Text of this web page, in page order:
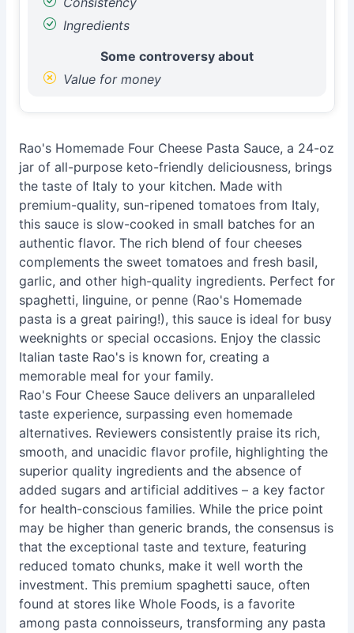
Ingredients
Some controversy about
Value for money
Rao's Homemade Four Cheese Pasta Sauce, a 24-oz
jar of all-purpose keto-friendly deliciousness, brings
the taste of Italy to your kitchen. Made with
premium-quality, sun-ripened tomatoes from Italy,
this sauce is slow-cooked in small batches for an
authentic flavor. The rich blend of four cheeses
complements the sweet tomatoes and fresh basil,
garlic, and other high-quality ingredients. Perfect for
spaghetti, linguine, or penne (Rao's Homemade
pasta is a great pairing!), this sauce is ideal for busy
weeknights or special occasions. Enjoy the classic
Italian taste Rao's is known for, creating a
memorable meal for your family.
Rao's Four Cheese Sauce delivers an unparalleled
taste experience, surpassing even homemade
alternatives. Reviewers consistently praise its rich,
smooth, and unacidic flavor profile, highlighting the
superior quality ingredients and the absence of
added sugars and artificial additives – a key factor
for health-conscious families. While the price point
may be higher than generic brands, the consensus is
that the exceptional taste and texture, featuring
reduced tomato chunks, make it well worth the
investment. This premium spaghetti sauce, often
found at stores like Whole Foods, is a favorite
among pasta connoisseurs, transforming any pasta